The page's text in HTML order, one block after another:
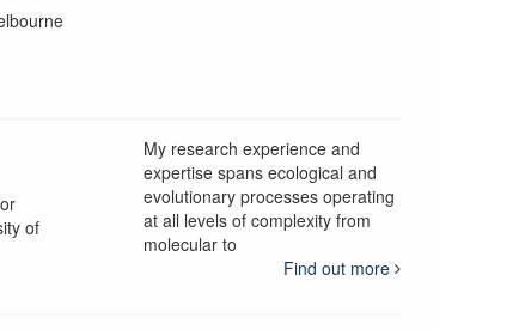
of
My research experience and
expertise spans ecological and
evolutionary processes operating
at all levels of complexity from
molecular to
Find out more